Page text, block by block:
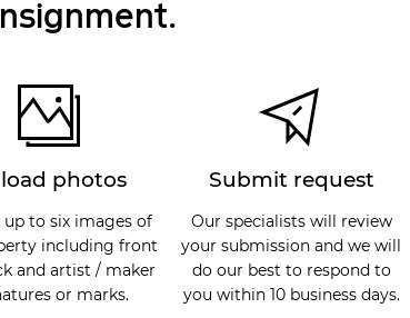
photos
up to six images of
including front
and artist / maker
or marks.
Submit request
Our specialists will review
your submission and we will
do our best to respond to
you within 10 business days.